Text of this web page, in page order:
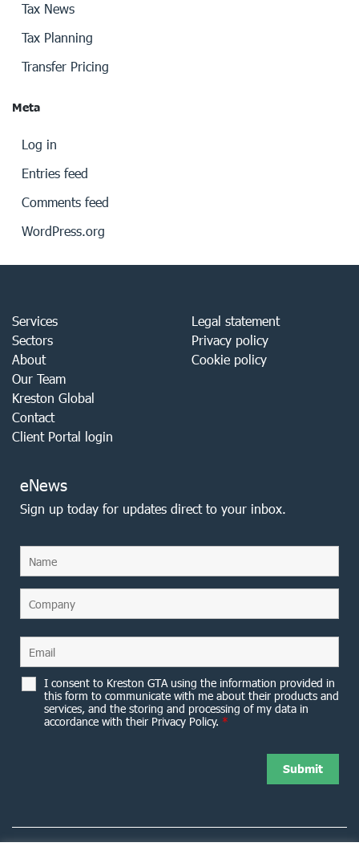
Tax News
Tax Planning
Transfer Pricing
Meta
Log in
Entries feed
Comments feed
WordPress.org
Services
Sectors
About
Our Team
Kreston Global
Contact
Client Portal login
Legal statement
Privacy policy
Cookie policy
eNews
Sign up today for updates direct to your inbox.
I consent to Kreston GTA using the information provided in
this form to communicate with me about their products and
services, and the storing and processing of my data in
accordance with their Privacy Policy. *